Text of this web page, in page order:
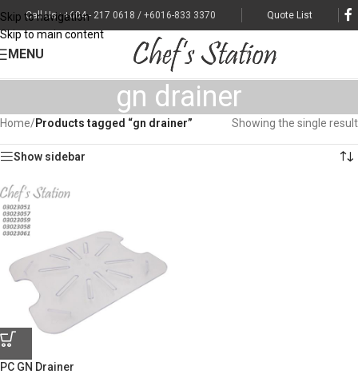
Skip to navigation
Skip to main content
Call Us : +604 - 217 0618 / +6016-833 3370 Quote List
MENU
gn drainer
Home/Products tagged “gn drainer” Showing the single result
Show sidebar
PC GN Drainer